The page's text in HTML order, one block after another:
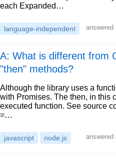
each Expanded…
language-independent answered
A: What is different from
"then" methods?
Although the library uses a
with Promises. The then, in this
executed function. See source
=…
javascript node.js answered